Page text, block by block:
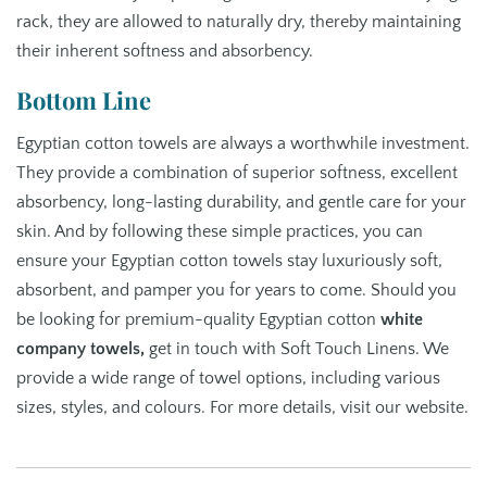
rack, they are allowed to naturally dry, thereby maintaining
their inherent softness and absorbency.
Bottom Line
Egyptian cotton towels are always a worthwhile investment.
They provide a combination of superior softness, excellent
absorbency, long-lasting durability, and gentle care for your
skin. And by following these simple practices, you can
ensure your Egyptian cotton towels stay luxuriously soft,
absorbent, and pamper you for years to come. Should you
be looking for premium-quality Egyptian cotton white
company towels, get in touch with Soft Touch Linens. We
provide a wide range of towel options, including various
sizes, styles, and colours. For more details, visit our website.